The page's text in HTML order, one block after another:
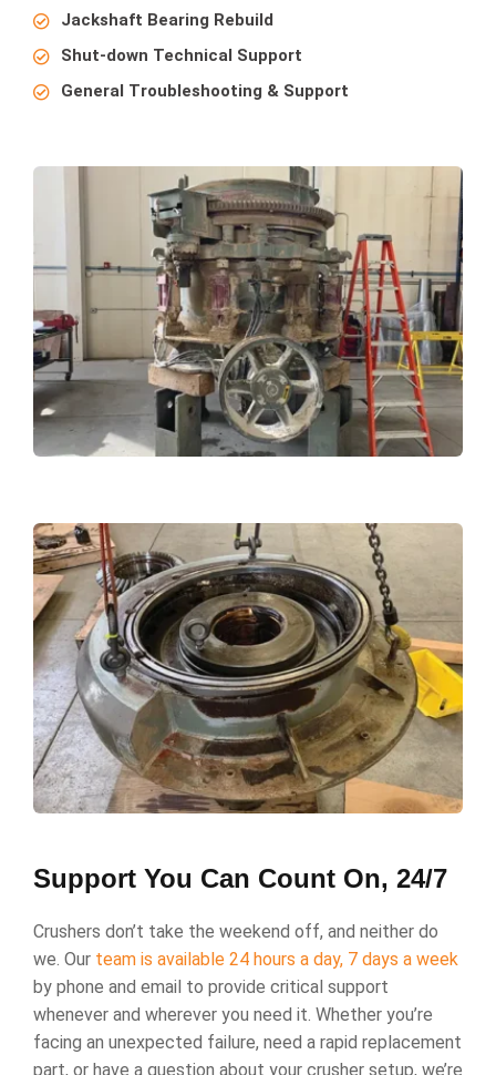
Jackshaft Bearing Rebuild
Shut-down Technical Support
General Troubleshooting & Support
Support You Can Count On, 24/7
Crushers don’t take the weekend off, and neither do
we. Our team is available 24 hours a day, 7 days a week
by phone and email to provide critical support
whenever and wherever you need it. Whether you’re
facing an unexpected failure, need a rapid replacement
part, or have a question about your crusher setup, we’re